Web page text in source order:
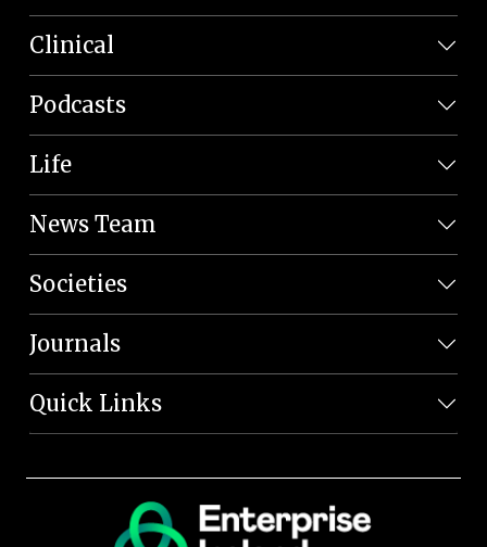
Clinical
Podcasts
Life
News Team
Societies
Journals
Quick Links